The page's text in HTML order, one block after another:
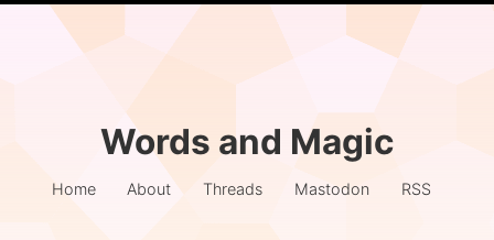
Words and Magic
Home About Threads Mastodon RSS